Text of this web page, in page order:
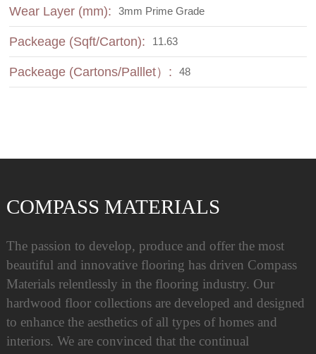
Wear Layer (mm): 3mm Prime Grade
Packeage (Sqft/Carton): 11.63
Packeage (Cartons/Palllet）: 48
COMPASS MATERIALS
The passion to develop, produce and offer the most
beautiful and innovative flooring has driven Compass
Materials relentlessly in the flooring industry. Our
hardwood floor collections are developed and designed
to enhance the aesthetics of all types of homes and
interiors. We are convinced that the continual